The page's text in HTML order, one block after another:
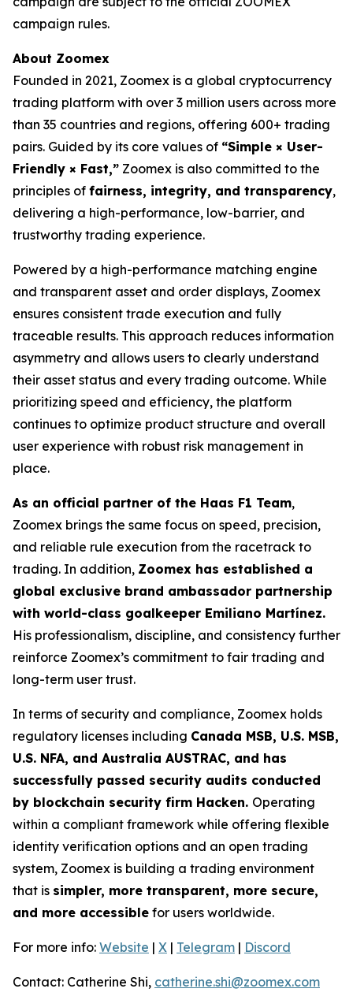
campaign rules.
About Zoomex
Founded in 2021, Zoomex is a global cryptocurrency
trading platform with over 3 million users across more
than 35 countries and regions, offering 600+ trading
pairs. Guided by its core values of “Simple × User-
Friendly × Fast,” Zoomex is also committed to the
principles of fairness, integrity, and transparency,
delivering a high-performance, low-barrier, and
trustworthy trading experience.
Powered by a high-performance matching engine
and transparent asset and order displays, Zoomex
ensures consistent trade execution and fully
traceable results. This approach reduces information
asymmetry and allows users to clearly understand
their asset status and every trading outcome. While
prioritizing speed and efficiency, the platform
continues to optimize product structure and overall
user experience with robust risk management in
place.
As an official partner of the Haas F1 Team,
Zoomex brings the same focus on speed, precision,
and reliable rule execution from the racetrack to
trading. In addition, Zoomex has established a
global exclusive brand ambassador partnership
with world-class goalkeeper Emiliano Martínez.
His professionalism, discipline, and consistency further
reinforce Zoomex’s commitment to fair trading and
long-term user trust.
In terms of security and compliance, Zoomex holds
regulatory licenses including Canada MSB, U.S. MSB,
U.S. NFA, and Australia AUSTRAC, and has
successfully passed security audits conducted
by blockchain security firm Hacken. Operating
within a compliant framework while offering flexible
identity verification options and an open trading
system, Zoomex is building a trading environment
that is simpler, more transparent, more secure,
and more accessible for users worldwide.
For more info: Website | X | Telegram | Discord
Contact: Catherine Shi, catherine.shi@zoomex.com